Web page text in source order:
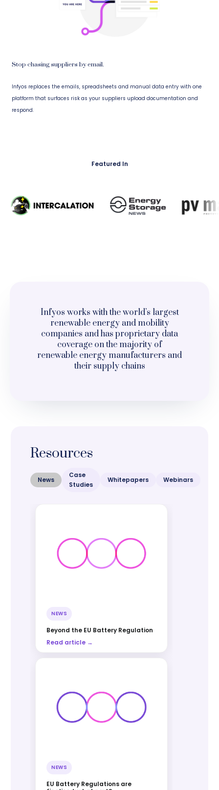
Stop chasing suppliers by email.
Infyos replaces the emails, spreadsheets and manual data entry with one
platform that surfaces risk as your suppliers upload documentation and
respond.
Featured In
Infyos works with the world’s largest
renewable energy and mobility
companies and has proprietary data
coverage on the majority of
renewable energy manufacturers and
their supply chains
Resources
News
Case
Studies
Whitepapers Webinars
NEWS
Beyond the EU Battery Regulation
Read article →
NEWS
EU Battery Regulations are